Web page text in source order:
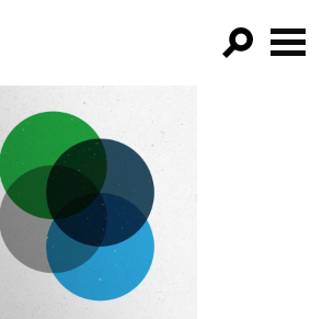
FILTER BY:
PROGRAMS
EPISODES
NEWS